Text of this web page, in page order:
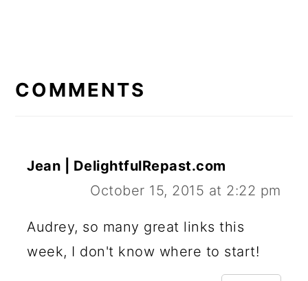
INTERACTIONS
COMMENTS
Jean | DelightfulRepast.com
October 15, 2015 at 2:22 pm
Audrey, so many great links this
week, I don't know where to start!